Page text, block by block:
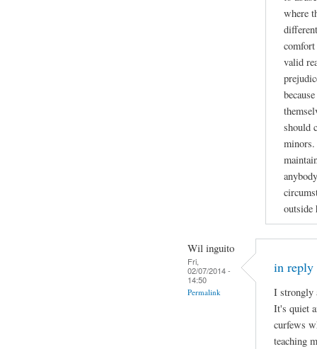
where
comfort
valid
should
outside
Wil inguito
Fri,
02/07/2014 -
14:50
Permalink
in reply
I strongly
It's quiet
curfews
teaching